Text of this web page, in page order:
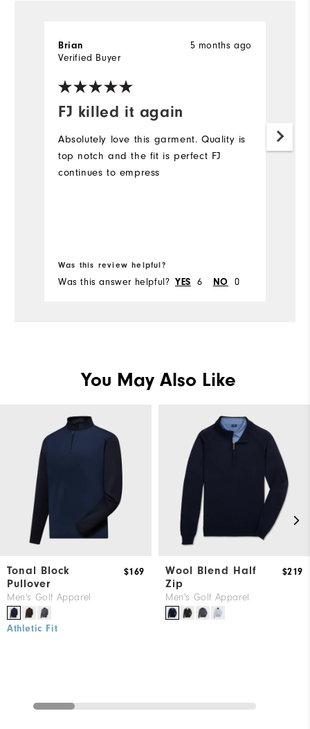
FJ killed it again
5 months ago
Brian
Verified Buyer
Absolutely love this garment. Quality is
top notch and the fit is perfect FJ
continues to empress
Was this review helpful?
Was this answer helpful? YES 6 NO 0
You May Also Like
Tonal Block
Pullover
Men's Golf Apparel
$169
Athletic Fit
Wool Blend Half
Zip
Men's Golf Apparel
$219